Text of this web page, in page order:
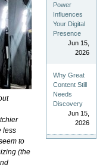
less
to
(the
Power
Influences
Your Digital
Presence
Jun 15,
2026
Why Great
Content Still
Needs
Discovery
Jun 15,
2026